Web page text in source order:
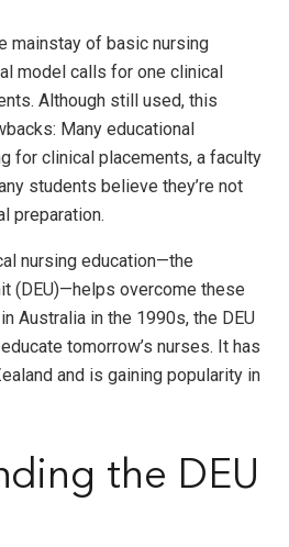
mainstay of basic nursing
model calls for one clinical
Although still used, this
Many educational
for clinical placements, a faculty
students believe they’re not
preparation.
nursing education—the
(DEU)—helps overcome these
Australia in the 1990s, the DEU
tomorrow’s nurses. It has
and is gaining popularity in
the DEU